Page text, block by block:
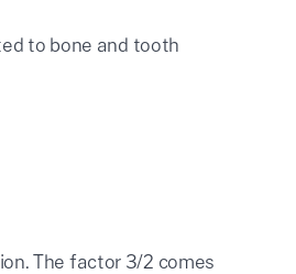
to bone and tooth
The factor 3/2 comes